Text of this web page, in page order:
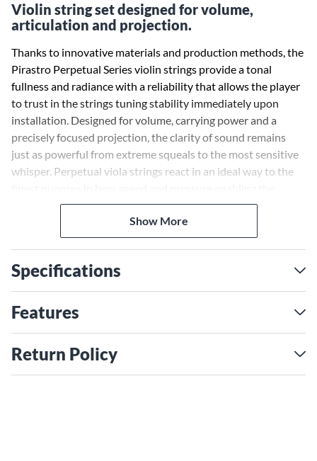
Violin string set designed for volume,
articulation and projection.
Thanks to innovative materials and production methods, the
Pirastro Perpetual Series violin strings provide a tonal
fullness and radiance with a reliability that allows the player
to trust in the strings tuning stability immediately upon
installation. Designed for volume, carrying power and a
precisely focused projection, the clarity of sound remains
just as powerful from extreme squeals to the most sensitive
whisper. Perpetual viola strings react in an ideal way to the
musician to play with an extreme range of dynamics and
expression. The innovative core material allows a
comfortable smoothness during legato, shifting, string
react to the finest nuances in bow speed and pressure,
enabling the musician to play with an extreme range of
dynamics and expression. The innovative core material
Show More
Specifications
Features
Return Policy